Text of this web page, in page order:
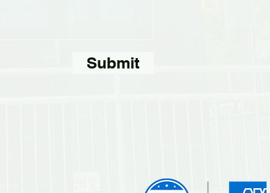
Submit